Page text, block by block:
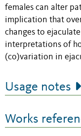
females can alter
implication that
changes to
interpretations of
(co)variation in
Usage notes
Works